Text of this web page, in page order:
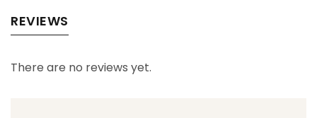
REVIEWS
There are no reviews yet.